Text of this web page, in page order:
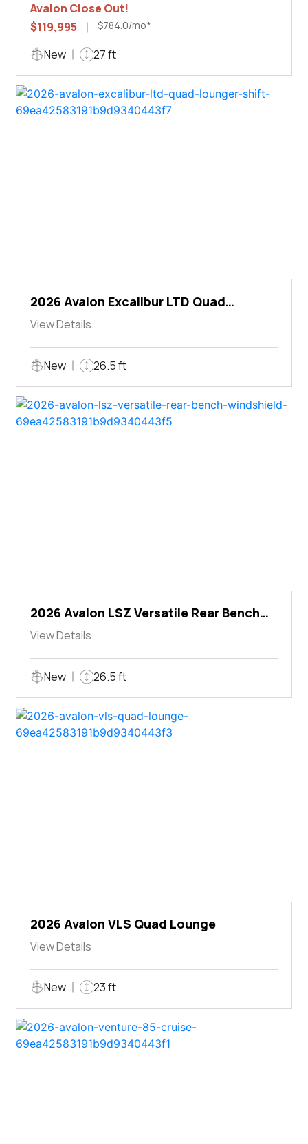
Avalon Close Out!
$119,995
$784.0/mo*
New 27 ft
2026 Avalon Excalibur LTD Quad
Lounger Shift
View Details
New 26.5 ft
2026 Avalon LSZ Versatile Rear Bench
Windshield
View Details
New 26.5 ft
2026 Avalon VLS Quad Lounge
View Details
New 23 ft